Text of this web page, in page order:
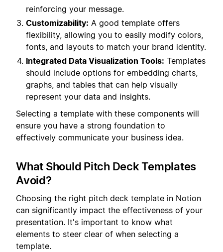
reinforcing your message.
Customizability: A good template offers
flexibility, allowing you to easily modify colors,
fonts, and layouts to match your brand identity.
Integrated Data Visualization Tools: Templates
should include options for embedding charts,
graphs, and tables that can help visually
represent your data and insights.
Selecting a template with these components will
ensure you have a strong foundation to
effectively communicate your business idea.
What Should Pitch Deck Templates
Avoid?
Choosing the right pitch deck template in Notion
can significantly impact the effectiveness of your
presentation. It's important to know what
elements to steer clear of when selecting a
template.